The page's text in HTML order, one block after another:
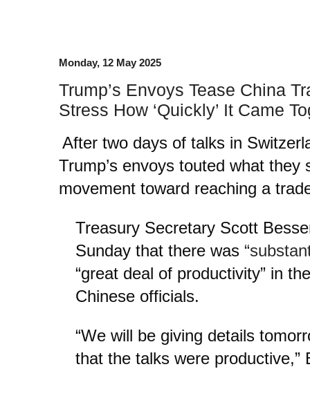
Monday, 12 May 2025
Trump’s Envoys Tease China
Stress How ‘Quickly’ It Came
After two days of talks in
Trump’s envoys touted what they
movement toward reaching a
Treasury Secretary Scott
Sunday that there was
“great deal of productivity” in
Chinese officials.
“We will be giving details
that the talks were productive,”